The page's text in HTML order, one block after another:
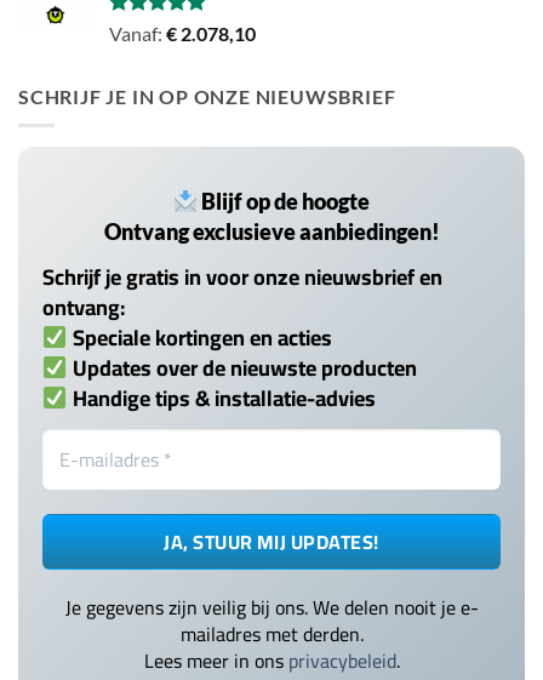
Gewaardeerd
Vanaf: € 2.078,10
SCHRIJF JE IN OP ONZE NIEUWSBRIEF
Blijf op de hoogte
Ontvang exclusieve aanbiedingen!
Schrijf je gratis in voor onze nieuwsbrief en
ontvang:
Speciale kortingen en acties
Updates over de nieuwste producten
Handige tips & installatie-advies
Je gegevens zijn veilig bij ons. We delen nooit je e-
mailadres met derden.
Lees meer in onsprivacybeleid.